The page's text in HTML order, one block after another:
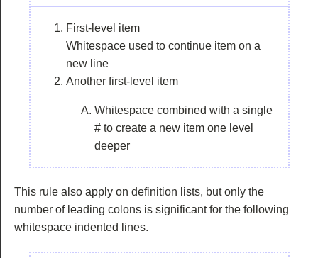
First-level item
Whitespace used to continue item on a
new line
Another first-level item
Whitespace combined with a single
# to create a new item one level
deeper
This rule also apply on definition lists, but only the
number of leading colons is significant for the following
whitespace indented lines.